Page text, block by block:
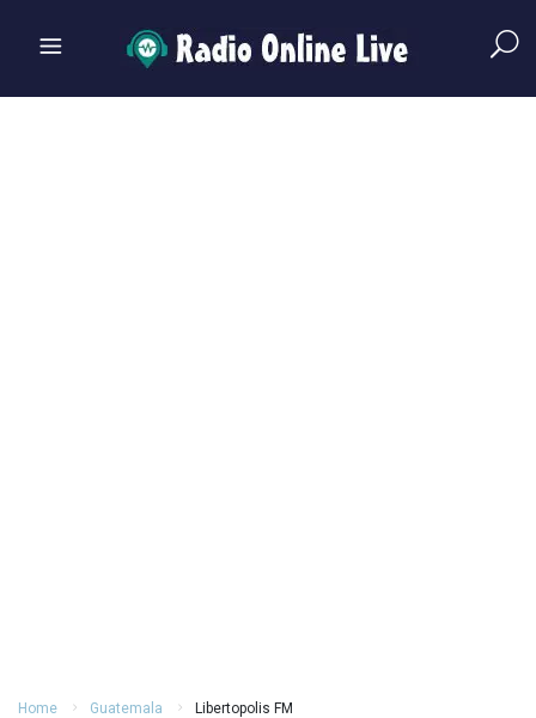
Home Guatemala Libertopolis FM